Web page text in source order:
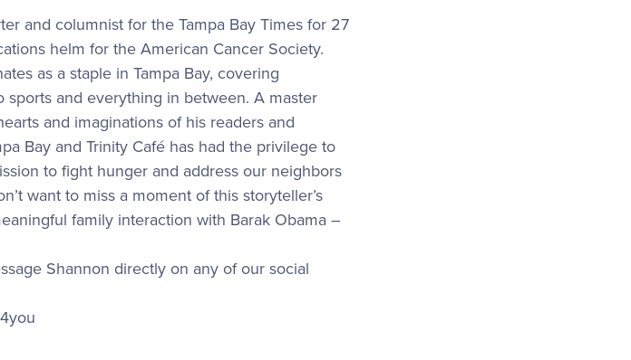
and columnist for the Tampa Bay Times for 27
helm for the American Cancer Society.
as a staple in Tampa Bay, covering
and everything in between. A master
and imaginations of his readers and
Bay and Trinity Café has had the privilege to
to fight hunger and address our neighbors
want to miss a moment of this storyteller’s
family interaction with Barak Obama –
Shannon directly on any of our social